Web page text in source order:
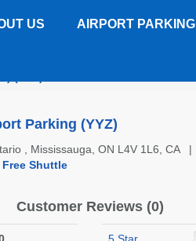
US AIRPORT PARKING
Parking (YYZ)
, Mississauga, ON L4V 1L6, CA |
Free Shuttle
Customer Reviews (0)